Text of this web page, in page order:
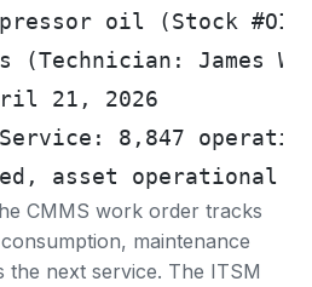
oil (Stock
(Technician: James
21, 2026
8,847
asset operational
CMMS work order tracks
maintenance
the next service. The ITSM